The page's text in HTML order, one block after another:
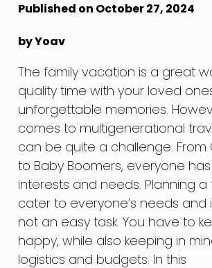
Published on October 27, 2024
by Yoav
The family vacation is a great
quality time with your loved
unforgettable memories.
comes to multigenerational
can be quite a challenge. From
to Baby Boomers, everyone
interests and needs. Planning a
cater to everyone’s needs and
not an easy task. You have to
happy, while also keeping in
logistics and budgets. In this